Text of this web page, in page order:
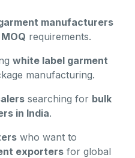
manufacturers
requirements.
white label garment
manufacturing.
searching for bulk
in India.
who want to
exporters for global